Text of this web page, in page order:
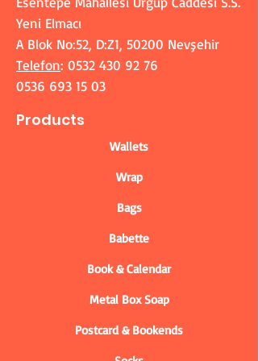
Yeni Elmacı
A Blok No:52, D:Z1, 50200 Nevşehir
Telefon: 0532 430 92 76
0536 693 15 03
Products
Wallets
Wrap
Bags
Babette
Book & Calendar
Metal Box Soap
Postcard & Bookends